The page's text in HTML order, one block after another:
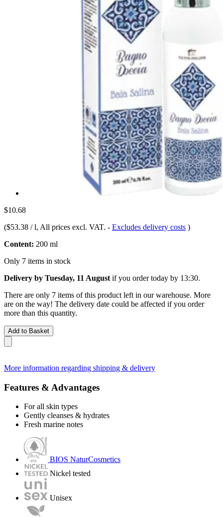
$10.68
($53.38 / l, All prices excl. VAT. - Excludes delivery costs )
Content: 200 ml
Only 7 items in stock
Delivery by Tuesday, 11 August if you ordertoday by 13:30.
There are only 7 items of this product left in our warehouse. More
are on the way! The delivery date could be affected if you order
more than this quantity.
Add to Basket
More information regarding shipping & delivery
Features & Advantages
For all skin types
Gently cleanses & hydrates
Fresh marine notes
BIOS NaturCosmetics
Nickel tested
Unisex